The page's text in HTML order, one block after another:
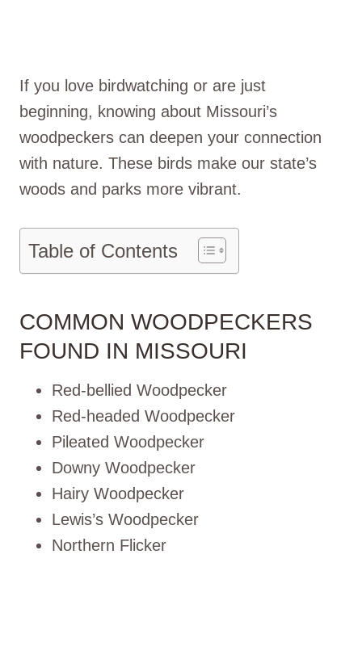
If you love birdwatching or are just
beginning, knowing about Missouri’s
woodpeckers can deepen your connection
with nature. These birds make our state’s
woods and parks more vibrant.
Table of Contents
COMMON WOODPECKERS
FOUND IN MISSOURI
Red-bellied Woodpecker
Red-headed Woodpecker
Pileated Woodpecker
Downy Woodpecker
Hairy Woodpecker
Lewis’s Woodpecker
Northern Flicker